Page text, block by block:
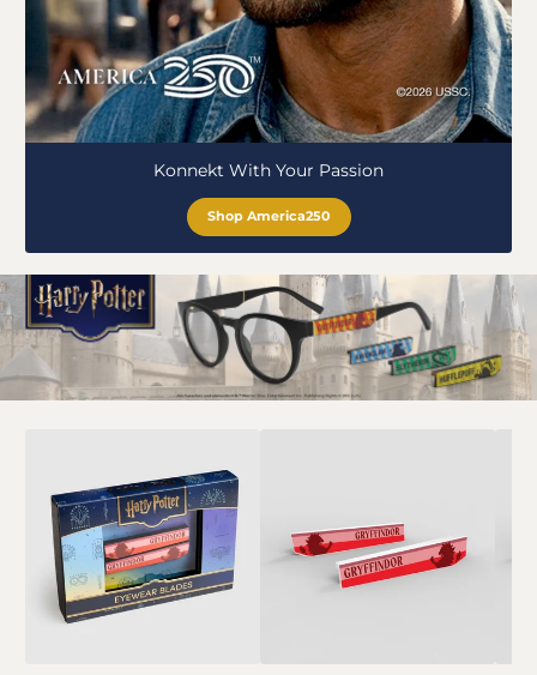
Konnekt With Your Passion
Shop America250